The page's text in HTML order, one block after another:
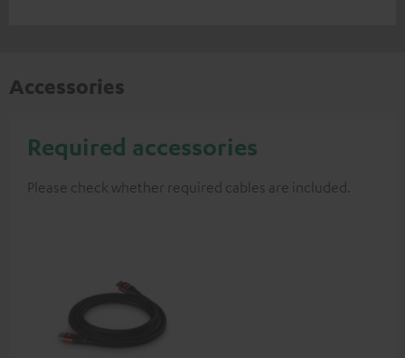
Accessories
Required accessories
Please check whether required cables are included.